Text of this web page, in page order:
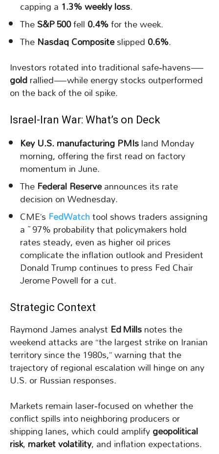
capping a 1.3% weekly loss.
TheS&P 500fell0.4%for the week.
TheNasdaq Compositeslipped0.6%.
Investors rotated into traditional safe‑havens—
goldrallied—while energy stocks outperformed
on the back of the oil spike.
Israel-Iran War: What’s on Deck
Key U.S. manufacturing PMIsland Monday
morning, offering the first read on factory
momentum in June.
TheFederal Reserveannounces its rate
decision on Wednesday.
CME’s FedWatchtool shows traders assigning
a ~97% probability that policymakers hold
rates steady, even as higher oil prices
complicate the inflation outlook and President
Donald Trump continues to press Fed Chair
Jerome Powell for a cut.
Strategic Context
Raymond James analyst Ed Millsnotes the
weekend attacks are “the largest strike on Iranian
territory since the 1980s,” warning that the
trajectory of regional escalation will hinge on any
U.S. or Russian responses.
Markets remain laser‑focused on whether the
conflict spills into neighboring producers or
shipping lanes, which could amplifygeopolitical
risk,market volatility, and inflation expectations.